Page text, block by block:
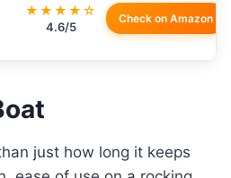
★★★★☆
4.6/5
Check on Amazon
just how long it keeps